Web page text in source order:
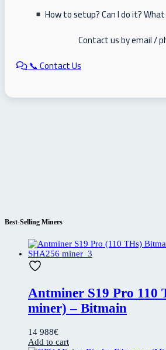
How to setup? Can I do it?
Contact us by email /
📞 Contact Us
Best-Selling Miners
Antminer S19 Pro 110
miner) – Bitmain
14 988€
Add to cart